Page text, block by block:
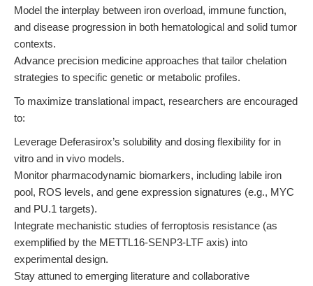
Model the interplay between iron overload, immune function,
and disease progression in both hematological and solid tumor
contexts.
Advance precision medicine approaches that tailor chelation
strategies to specific genetic or metabolic profiles.
To maximize translational impact, researchers are encouraged
to:
Leverage Deferasirox’s solubility and dosing flexibility for in
vitro and in vivo models.
Monitor pharmacodynamic biomarkers, including labile iron
pool, ROS levels, and gene expression signatures (e.g., MYC
and PU.1 targets).
Integrate mechanistic studies of ferroptosis resistance (as
exemplified by the METTL16-SENP3-LTF axis) into
experimental design.
Stay attuned to emerging literature and collaborative